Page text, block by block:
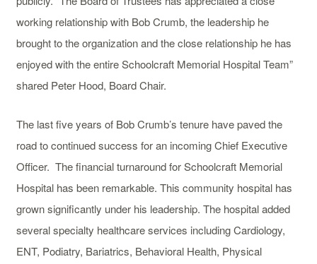
working relationship with Bob Crumb, the leadership he
brought to the organization and the close relationship he has
enjoyed with the entire Schoolcraft Memorial Hospital Team”
shared Peter Hood, Board Chair.
The last five years of Bob Crumb’s tenure have paved the
road to continued success for an incoming Chief Executive
Officer. The financial turnaround for Schoolcraft Memorial
Hospital has been remarkable. This community hospital has
grown significantly under his leadership. The hospital added
several specialty healthcare services including Cardiology,
ENT, Podiatry, Bariatrics, Behavioral Health, Physical